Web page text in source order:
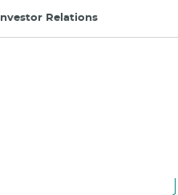
Investor Relations